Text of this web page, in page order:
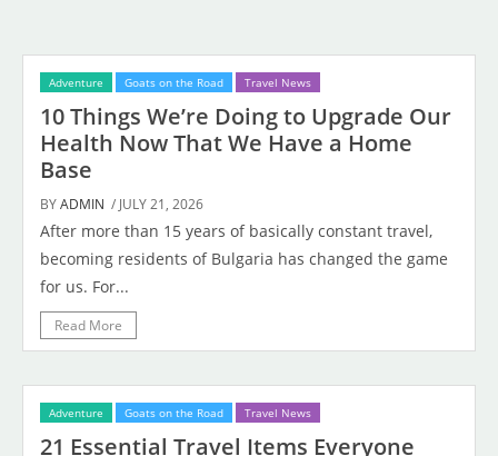
Adventure Goats on the Road Travel News
10 Things We’re Doing to Upgrade Our
Health Now That We Have a Home
Base
BYADMIN / JULY 21, 2026
After more than 15 years of basically constant travel,
becoming residents of Bulgaria has changed the game
for us. For...
Read More
Adventure Goats on the Road Travel News
21 Essential Travel Items Everyone